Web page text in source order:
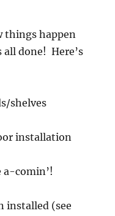
things happen
all done! Here’s
shelves
installation
a-comin’!
installed (see